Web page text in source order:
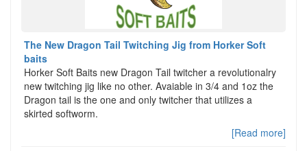
The New Dragon Tail Twitching Jig from Horker Soft
baits
Horker Soft Baits new Dragon Tail twitcher a revolutionalry
new twitching jig like no other. Avaiable in 3/4 and 1oz the
Dragon tail is the one and only twitcher that utilizes a
skirted softworm.
[Read more]